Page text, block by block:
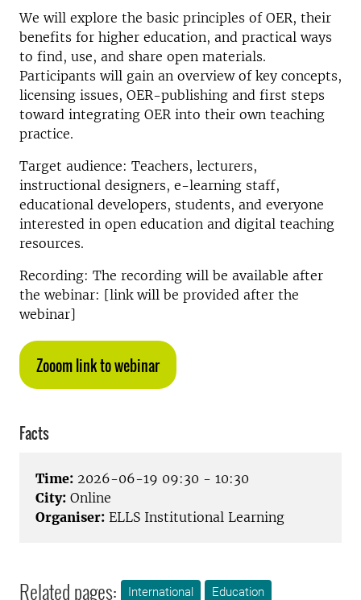
We will explore the basic principles of OER, their
benefits for higher education, and practical ways
to find, use, and share open materials.
Participants will gain an overview of key concepts,
licensing issues, OER-publishing and first steps
toward integrating OER into their own teaching
practice.
Target audience: Teachers, lecturers,
instructional designers, e-learning staff,
educational developers, students, and everyone
interested in open education and digital teaching
resources.
Recording: The recording will be available after
the webinar: [link will be provided after the
webinar]
Zooom link to webinar
Facts
Time: 2026-06-19 09:30 - 10:30
City: Online
Organiser: ELLS Institutional Learning
Related pages: International Education